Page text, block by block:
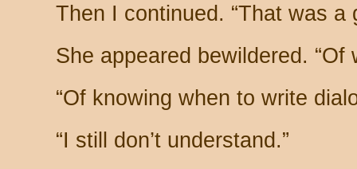
Then I continued. “That was a
She appeared bewildered. “Of
“Of knowing when to write
“I still don’t understand.”